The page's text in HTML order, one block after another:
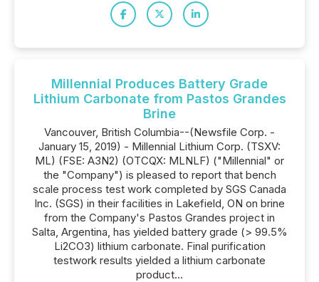
Millennial Produces Battery Grade
Lithium Carbonate from Pastos Grandes
Brine
Vancouver, British Columbia--(Newsfile Corp. -
January 15, 2019) - Millennial Lithium Corp. (TSXV:
ML) (FSE: A3N2) (OTCQX: MLNLF) ("Millennial" or
the "Company") is pleased to report that bench
scale process test work completed by SGS Canada
Inc. (SGS) in their facilities in Lakefield, ON on brine
from the Company's Pastos Grandes project in
Salta, Argentina, has yielded battery grade (> 99.5%
Li2CO3) lithium carbonate. Final purification
testwork results yielded a lithium carbonate
product...